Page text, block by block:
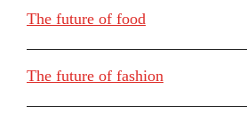
The future of food
The future of fashion